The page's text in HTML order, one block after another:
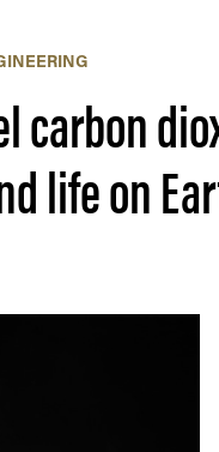
carbon
life on